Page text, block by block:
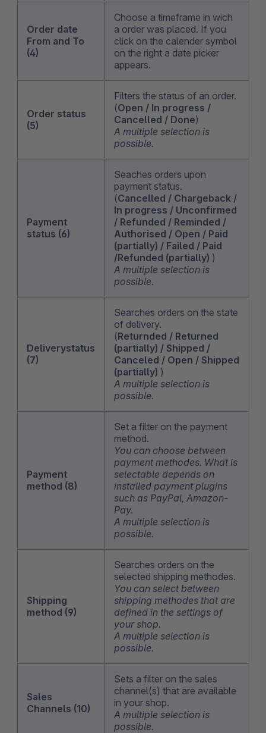
Order date
From and To
(4)
Choose a timeframe in wich
a order was placed. If you
click on the calender symbol
on the right a date picker
appears.
Order status
(5)
Filters the status of an order.
(Open / In progress /
Cancelled / Done)
A multiple selection is
possible.
Payment
status (6)
Seaches orders upon
payment status.
(Cancelled / Chargeback /
In progress / Unconfirmed
/ Refunded / Reminded /
Authorised / Open / Paid
(partially) / Failed / Paid
/Refunded (partially) )
A multiple selection is
possible.
Deliverystatus
(7)
Searches orders on the state
of delivery.
(Returnded / Returned
(partially) / Shipped /
Canceled / Open / Shipped
(partially) )
A multiple selection is
possible.
Payment
method (8)
Set a filter on the payment
method.
You can choose between
payment methodes. What is
selectable depends on
installed payment plugins
such as PayPal, Amazon-
Pay.
A multiple selection is
possible.
Shipping
method (9)
Searches orders on the
selected shipping methodes.
You can select between
shipping methodes that are
defined in the settings of
your shop.
A multiple selection is
possible.
Sales
Channels (10)
Sets a filter on the sales
channel(s) that are available
in your shop.
A multiple selection is
possible.